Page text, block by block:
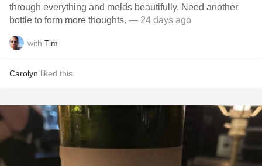
through everything and melds beautifully. Need another
bottle to form more thoughts. — 24 days ago
with Tim
Carolyn liked this